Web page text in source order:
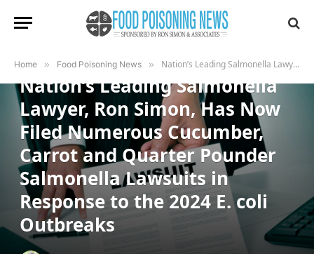
Home » Food Poisoning News » Nation’s Leading Salmonella Lawyer, Ron Simon, Has Now Filed Numerous Cucumber, Carrot and Quarter Pounder Salmonella Lawsuits in Response to the 2024 E. coli Outbreaks
Nation’s Leading Salmonella
Lawyer, Ron Simon, Has Now
Filed Numerous Cucumber,
Carrot and Quarter Pounder
Salmonella Lawsuits in
Response to the 2024 E. coli
Outbreaks